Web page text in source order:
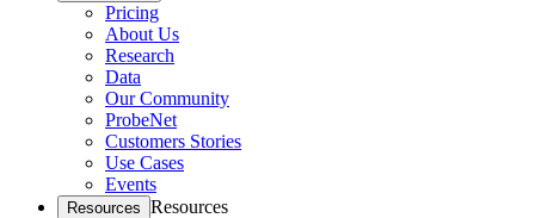
Pricing
About Us
Research
Data
Our Community
ProbeNet
Customers Stories
Use Cases
Events
Resources Resources